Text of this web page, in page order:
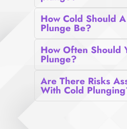
How Cold Should
Plunge Be?
How Often Should
Plunge?
Are There Risks
With Cold